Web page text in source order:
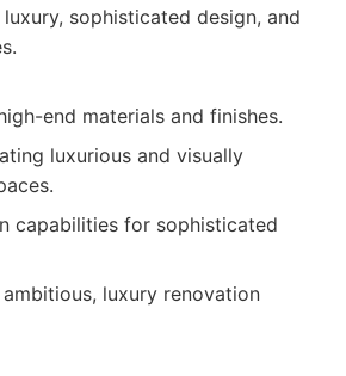
sophisticated design, and
end materials and finishes.
luxurious and visually
capabilities for sophisticated
luxury renovation